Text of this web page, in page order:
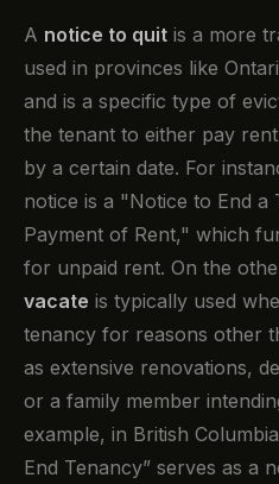
A notice to quit is a more
used in provinces like
and is a specific type of
the tenant to either pay
by a certain date. For
notice is a "Notice to End
Payment of Rent," which
for unpaid rent. On the
vacate is typically used
tenancy for reasons other
as extensive renovations,
or a family member
example, in British
End Tenancy” serves as a